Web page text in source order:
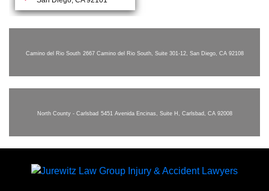
Camino del Rio South 2667 Camino del Rio South, Suite 301-12, San Diego, CA 92108
North County - Carlsbad 5451 Avenida Encinas, Suite H, Carlsbad, CA 92008